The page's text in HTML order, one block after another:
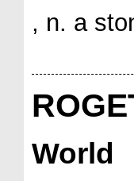
, n. a
World